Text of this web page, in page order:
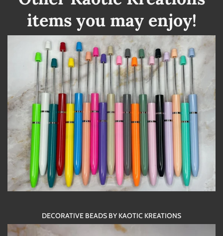
items you may enjoy!
DECORATIVE BEADS BY KAOTIC KREATIONS